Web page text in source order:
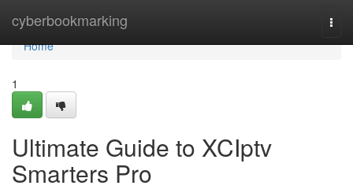
cyberbookmarking
Home
Home
1
Ultimate Guide to XCIptv
Smarters Pro